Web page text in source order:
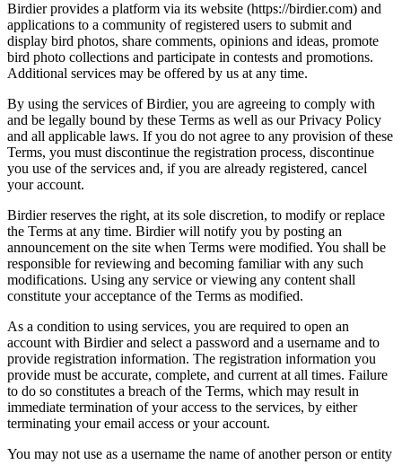
Birdier provides a platform via its website (https://birdier.com) and
applications to a community of registered users to submit and
display bird photos, share comments, opinions and ideas, promote
bird photo collections and participate in contests and promotions.
Additional services may be offered by us at any time.
By using the services of Birdier, you are agreeing to comply with
and be legally bound by these Terms as well as our Privacy Policy
and all applicable laws. If you do not agree to any provision of these
Terms, you must discontinue the registration process, discontinue
you use of the services and, if you are already registered, cancel
your account.
Birdier reserves the right, at its sole discretion, to modify or replace
the Terms at any time. Birdier will notify you by posting an
announcement on the site when Terms were modified. You shall be
responsible for reviewing and becoming familiar with any such
modifications. Using any service or viewing any content shall
constitute your acceptance of the Terms as modified.
As a condition to using services, you are required to open an
account with Birdier and select a password and a username and to
provide registration information. The registration information you
provide must be accurate, complete, and current at all times. Failure
to do so constitutes a breach of the Terms, which may result in
immediate termination of your access to the services, by either
terminating your email access or your account.
You may not use as a username the name of another person or entity